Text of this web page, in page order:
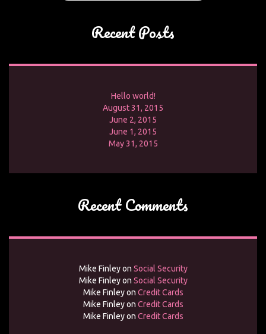
Recent Posts
Hello world!
August 31, 2015
June 2, 2015
June 1, 2015
May 31, 2015
Recent Comments
Mike Finleyon Social Security
Mike Finleyon Social Security
Mike Finleyon Credit Cards
Mike Finleyon Credit Cards
Mike Finleyon Credit Cards